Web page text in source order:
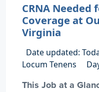
CRNA Needed
Coverage at
Virginia
Date updated:
Locum Tenens
This Job at a